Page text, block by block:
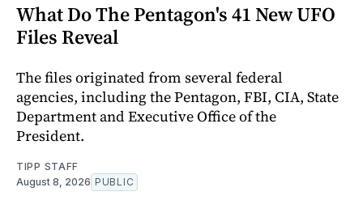
What Do The Pentagon's 41 New UFO
Files Reveal
The files originated from several federal
agencies, including the Pentagon, FBI, CIA, State
Department and Executive Office of the
President.
TIPP STAFF
August 8, 2026 PUBLIC